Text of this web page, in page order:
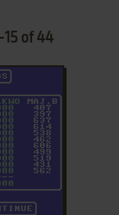
15 of 44